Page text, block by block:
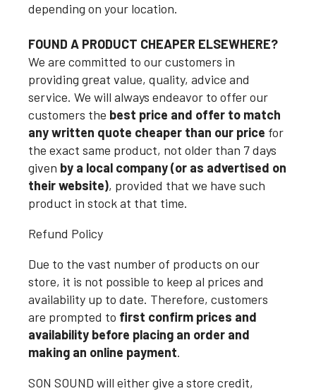
depending on your location.
FOUND A PRODUCT CHEAPER ELSEWHERE?
We are committed to our customers in
providing great value, quality, advice and
service. We will always endeavor to offer our
customers the best price and offer to match
any written quote cheaper than our price for
the exact same product, not older than 7 days
given by a local company (or as advertised on
their website), provided that we have such
product in stock at that time.
Refund Policy
Due to the vast number of products on our
store, it is not possible to keep al prices and
availability up to date. Therefore, customers
are prompted to first confirm prices and
availability before placing an order and
making an online payment.
SON SOUND will either give a store credit,